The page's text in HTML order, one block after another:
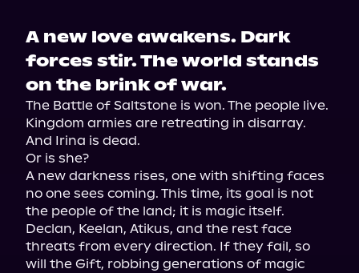
A new love awakens. Dark
forces stir. The world stands
on the brink of war.
The Battle of Saltstone is won. The people live.
Kingdom armies are retreating in disarray.
And Irina is dead.
Or is she?
A new darkness rises, one with shifting faces
no one sees coming. This time, its goal is not
the people of the land; it is magic itself.
Declan, Keelan, Atikus, and the rest face
threats from every direction. If they fail, so
will the Gift, robbing generations of magic